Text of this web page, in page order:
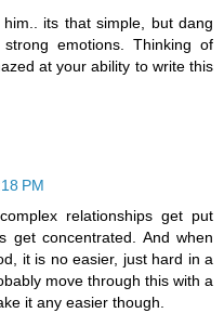
its that simple, but dang
emotions. Thinking of
at your ability to write this
PM
relationships get put
get concentrated. And when
it is no easier, just hard in a
move through this with a
it any easier though.